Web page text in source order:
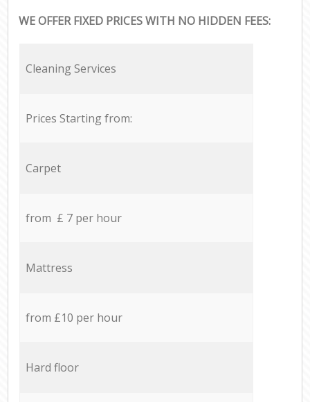
WE OFFER FIXED PRICES WITH NO HIDDEN FEES:
Cleaning Services
Prices Starting from:
Carpet
from £ 7 per hour
Mattress
from £10 per hour
Hard floor